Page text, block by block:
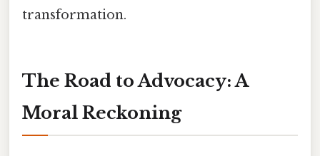
transformation.
The Road to Advocacy: A
Moral Reckoning